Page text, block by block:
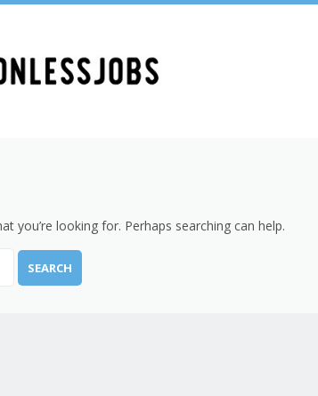
you’re looking for. Perhaps searching can help.